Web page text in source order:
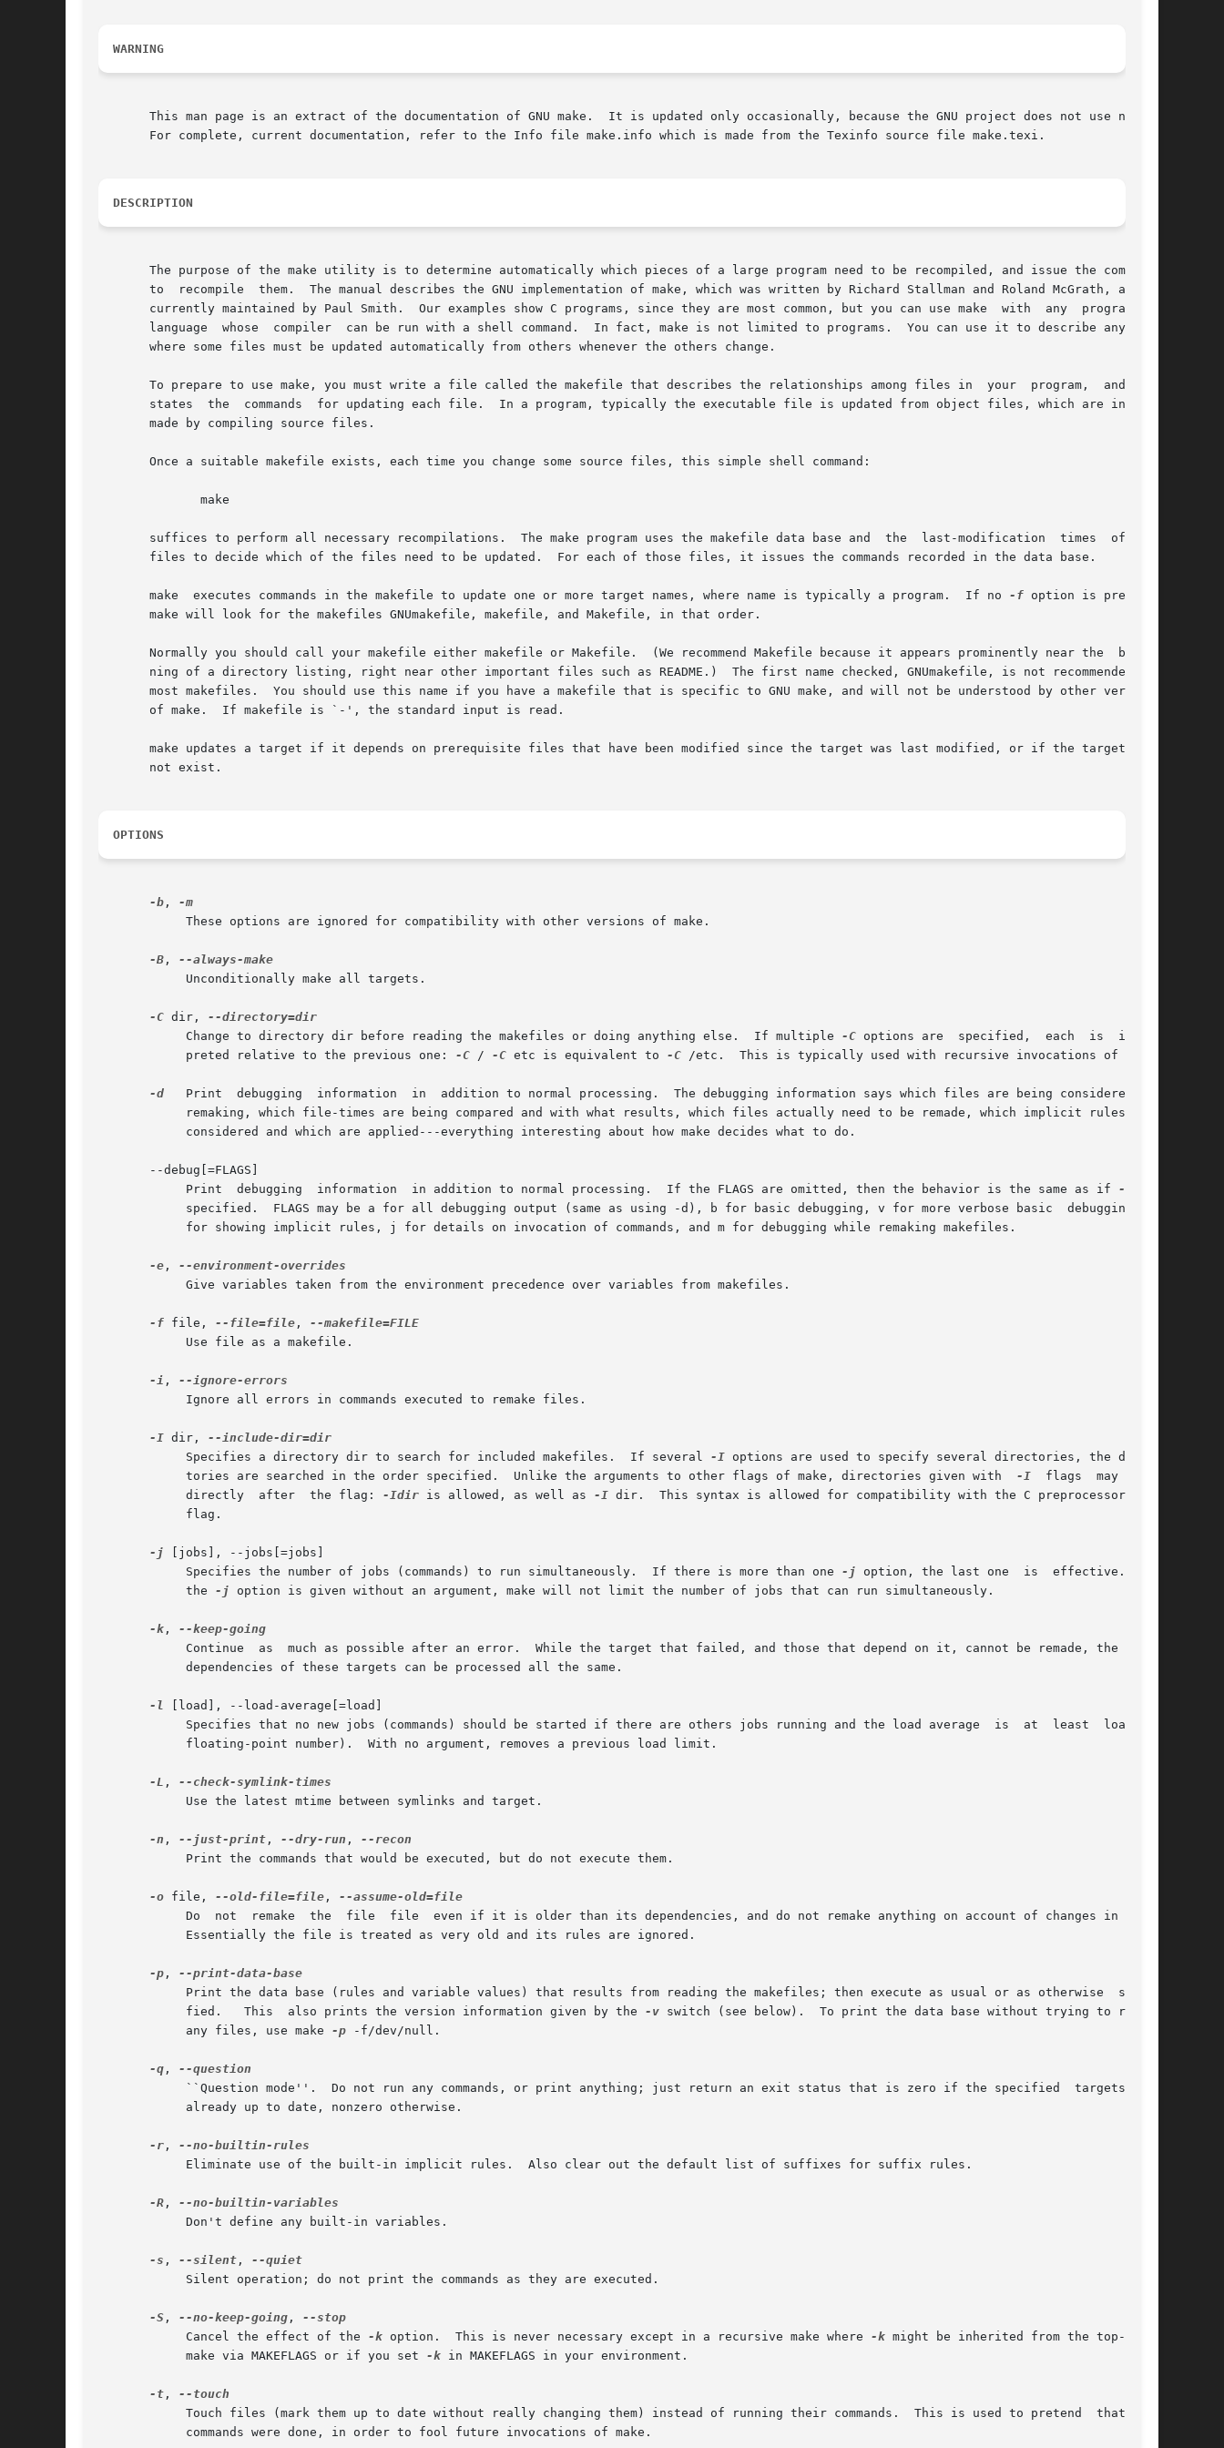
WARNING
       This man page is an extract of the documentation of GNU make.  It is updated only occasionally, because the GNU project does not use nroff.
       For complete, current documentation, refer to the Info file make.info which is made from the Texinfo source file make.texi.
DESCRIPTION
       The purpose of the make utility is to determine automatically which pieces of a large program need to be recompiled, and issue the commands
       to  recompile  them.  The manual describes the GNU implementation of make, which was written by Richard Stallman and Roland McGrath, and is
       currently maintained by Paul Smith.  Our examples show C programs, since they are most common, but you can use make  with  any  programming
       language  whose	compiler  can be run with a shell command.  In fact, make is not limited to programs.  You can use it to describe any task
       where some files must be updated automatically from others whenever the others change.
       To prepare to use make, you must write a file called the makefile that describes the relationships among files in  your	program,  and  the
       states  the  commands  for updating each file.  In a program, typically the executable file is updated from object files, which are in turn
       made by compiling source files.
       Once a suitable makefile exists, each time you change some source files, this simple shell command:
       suffices to perform all necessary recompilations.  The make program uses the makefile data base and  the  last-modification  times  of  the
       files to decide which of the files need to be updated.  For each of those files, it issues the commands recorded in the data base.
       make  executes commands in the makefile to update one or more target names, where name is typically a program.  If no
-f option is present,
       make will look for the makefiles GNUmakefile, makefile, and Makefile, in that order.
       Normally you should call your makefile either makefile or Makefile.  (We recommend Makefile because it appears prominently near the  begin-
       ning of a directory listing, right near other important files such as README.)  The first name checked, GNUmakefile, is not recommended for
       most makefiles.	You should use this name if you have a makefile that is specific to GNU make, and will not be understood by other versions
       of make.  If makefile is `-', the standard input is read.
       make updates a target if it depends on prerequisite files that have been modified since the target was last modified, or if the target does
       not exist.
OPTIONS
-b ,
-B ,
-C dir,
	    Change to directory dir before reading the makefiles or doing anything else.  If multiple
-C options are  specified,  each	is  inter-
	    preted relative to the previous one:
-C / -C etc is equivalent to -C /etc.	This is typically used with recursive invocations of make.
-d
   Print  debugging  information  in  addition to normal processing.  The debugging information says which files are being considered for
       --debug[=FLAGS]
	    Print  debugging  information  in addition to normal processing.  If the FLAGS are omitted, then the behavior is the same as if
-d
-e ,
-f file, --file=file ,
-i ,
-I dir,
	    Specifies a directory dir to search for included makefiles.  If several
-I options are used to specify several directories, the direc-
	    tories are searched in the order specified.  Unlike the arguments to other flags of make, directories given with
-I
  flags  may  come
	    directly  after  the flag:
-Idir is allowed, as well as -I dir.  This syntax is allowed for compatibility with the C preprocessor's
-j [jobs], --jobs[=jobs]
	    Specifies the number of jobs (commands) to run simultaneously.  If there is more than one
-j option, the last one  is  effective.	If
	    the
-j option is given without an argument, make will not limit the number of jobs that can run simultaneously.
-k ,
-l [load], --load-average[=load]
-L ,
-n , --just-print , --dry-run ,
-o file, --old-file=file ,
-p ,
	    fied.   This  also prints the version information given by the
-v switch (see below).  To print the data base without trying to remake
	    any files, use make
-p -f/dev/null.
-q ,
-r ,
-R ,
-s , --silent ,
-S , --no-keep-going ,
	    Cancel the effect of the
-k option.  This is never necessary except in a recursive make where -k might be inherited from the top-level
	    make via MAKEFLAGS or if you set
-k in MAKEFLAGS in your environment.
-t ,